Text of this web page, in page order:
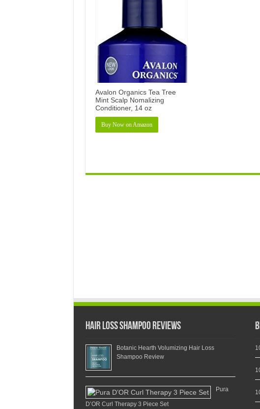
Avalon Organics Tea Tree
Mint Scalp Nomalizing
Conditioner, 14 oz
Buy Now on Amazon
Hair Loss Shampoo Reviews
Botanic Hearth Volumizing Hair Loss
Shampoo Review
Pura
D’OR Curl Therapy 3 Piece Set